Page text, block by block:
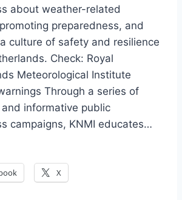
about weather-related
preparedness, and
culture of safety and resilience
Check: Royal
Meteorological Institute
Through a series of
informative public
campaigns, KNMI educates…
X